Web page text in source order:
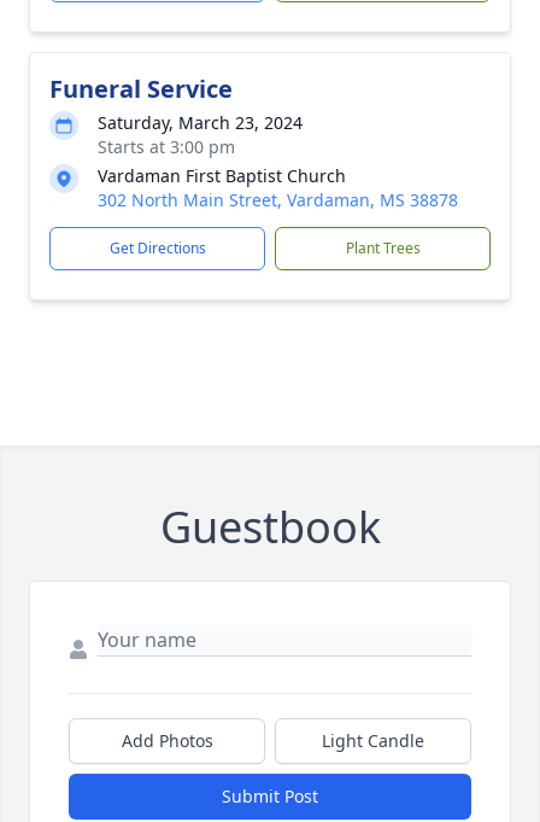
Funeral Service
Saturday, March 23, 2024
Starts at 3:00 pm
Vardaman First Baptist Church
302 North Main Street, Vardaman, MS 38878
Get Directions Plant Trees
Guestbook
Add Photos Light Candle
Submit Post